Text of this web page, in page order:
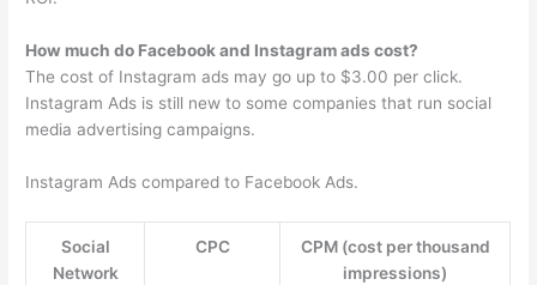
How much do Facebook and Instagram ads cost?
The cost of Instagram ads may go up to $3.00 per click.
Instagram Ads is still new to some companies that run social
media advertising campaigns.
Instagram Ads compared to Facebook Ads.
Social
Network
CPC
CPM (cost per thousand
impressions)